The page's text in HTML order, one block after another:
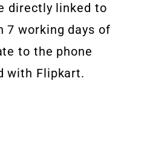
directly linked to
7 working days of
to the phone
with Flipkart.